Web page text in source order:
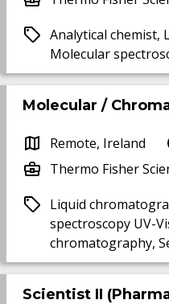
Analytical chemist,
Molecular
Molecular /
Remote, Ireland
Thermo Fisher
Liquid
spectroscopy UV-
chromatography,
Scientist II